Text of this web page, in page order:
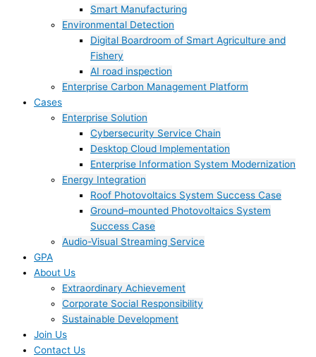
Smart Manufacturing
Environmental Detection
Digital Boardroom of Smart Agriculture and
Fishery
AI road inspection
Enterprise Carbon Management Platform
Cases
Enterprise Solution
Cybersecurity Service Chain
Desktop Cloud Implementation
Enterprise Information System Modernization
Energy Integration
Roof Photovoltaics System Success Case
Ground–mounted Photovoltaics System
Success Case
Audio-Visual Streaming Service
GPA
About Us
Extraordinary Achievement
Corporate Social Responsibility
Sustainable Development
Join Us​
Contact Us